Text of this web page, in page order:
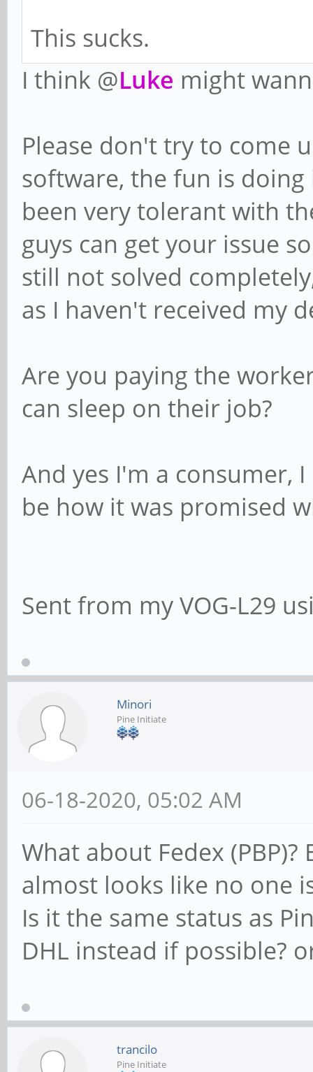
This sucks.
I think @Luke might
Please don't try to come
software, the fun is
been very tolerant with
guys can get your issue
still not solved
as I haven't received my
Are you paying the
can sleep on their job?
And yes I'm a consumer,
be how it was promised
Sent from my VOG-L29
Minori
Pine Initiate
06-18-2020, 05:02 AM
What about Fedex
almost looks like no one
Is it the same status as
DHL instead if possible?
trancilo
Pine Initiate